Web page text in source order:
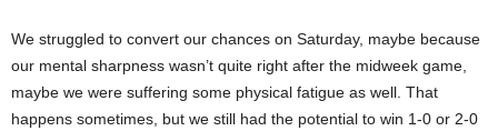
We struggled to convert our chances on Saturday, maybe because
our mental sharpness wasn’t quite right after the midweek game,
maybe we were suffering some physical fatigue as well. That
happens sometimes, but we still had the potential to win 1-0 or 2-0